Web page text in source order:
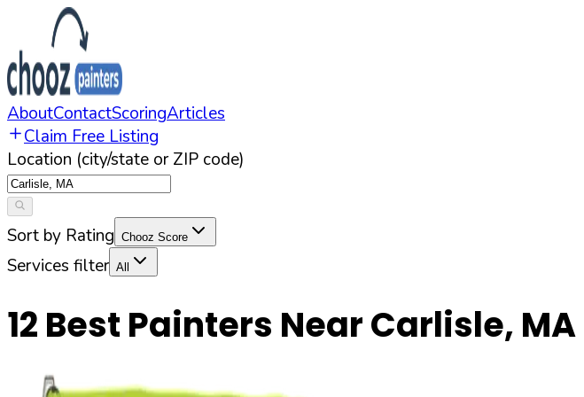
AboutContactScoringArticles
Claim Free Listing
Location (city/state or ZIP code)
Sort by Rating Chooz Score
Services filter All
12 Best Painters NearCarlisle, MA